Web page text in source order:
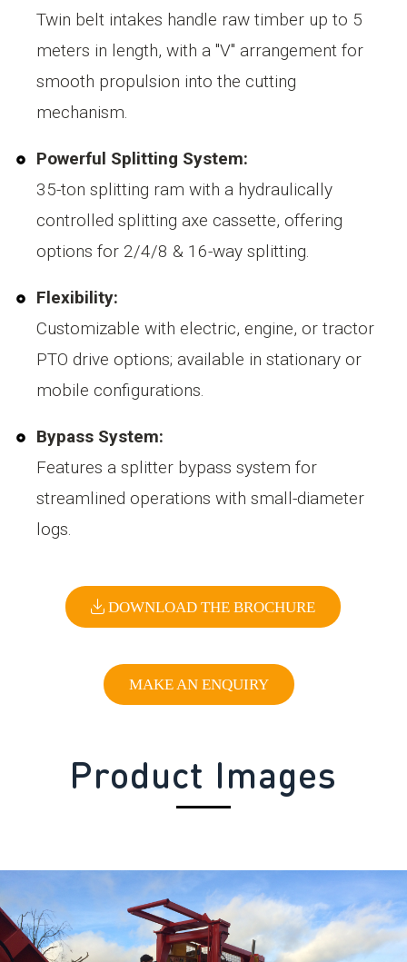
Twin belt intakes handle raw timber up to 5
meters in length, with a "V" arrangement for
smooth propulsion into the cutting
mechanism.
Powerful Splitting System:
35-ton splitting ram with a hydraulically
controlled splitting axe cassette, offering
options for 2/4/8 & 16-way splitting.
Flexibility:
Customizable with electric, engine, or tractor
PTO drive options; available in stationary or
mobile configurations.
Bypass System:
Features a splitter bypass system for
streamlined operations with small-diameter
logs.
DOWNLOAD THE BROCHURE
MAKE AN ENQUIRY
Product Images